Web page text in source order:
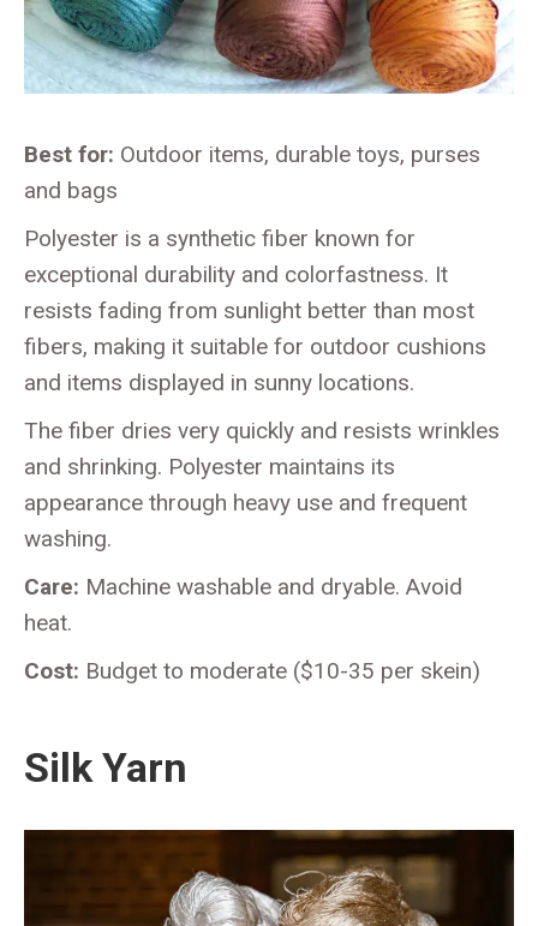
Best for: Outdoor items, durable toys, purses
and bags
Polyester is a synthetic fiber known for
exceptional durability and colorfastness. It
resists fading from sunlight better than most
fibers, making it suitable for outdoor cushions
and items displayed in sunny locations.
The fiber dries very quickly and resists wrinkles
and shrinking. Polyester maintains its
appearance through heavy use and frequent
washing.
Care: Machine washable and dryable. Avoid
heat.
Cost: Budget to moderate ($10-35 per skein)
Silk Yarn